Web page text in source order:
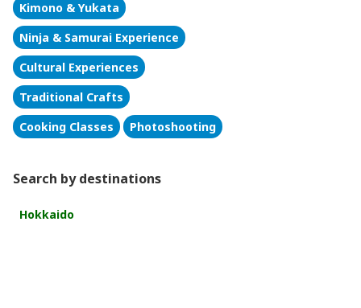
Kimono & Yukata
Ninja & Samurai Experience
Cultural Experiences
Traditional Crafts
Cooking Classes
Photoshooting
Search by destinations
Hokkaido